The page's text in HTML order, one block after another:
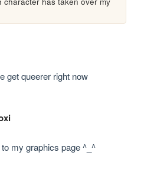
get queerer right now
my graphics page ^_^